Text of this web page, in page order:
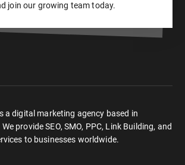
join our growing team today.
a digital marketing agency based in
provide SEO, SMO, PPC, Link Building, and
to businesses worldwide.